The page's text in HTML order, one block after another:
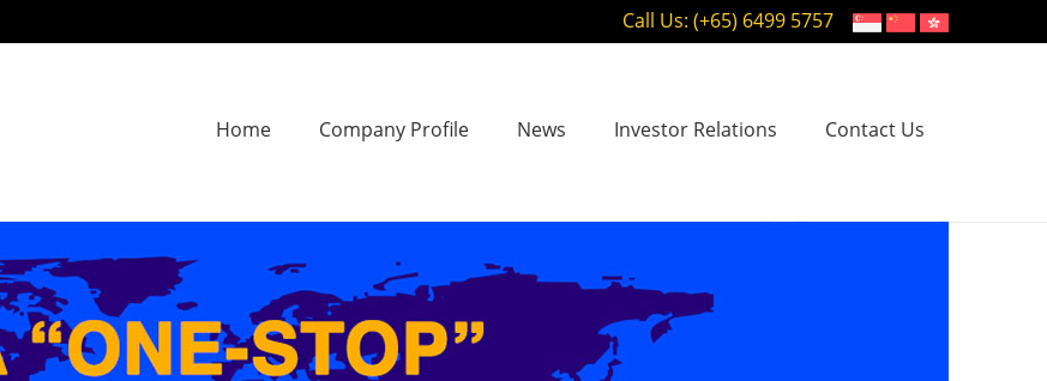
Call Us: (+65) 6499 5757
Home Company Profile News Investor Relations Contact Us